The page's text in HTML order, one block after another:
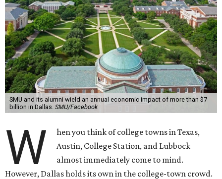
SMU and its alumni wield an annual economic impact of more than $7
billion in Dallas. SMU/Facebook
W
hen you think of college towns in Texas,
Austin, College Station, and Lubbock
almost immediately come to mind.
However, Dallas holds its own in the college-town crowd.